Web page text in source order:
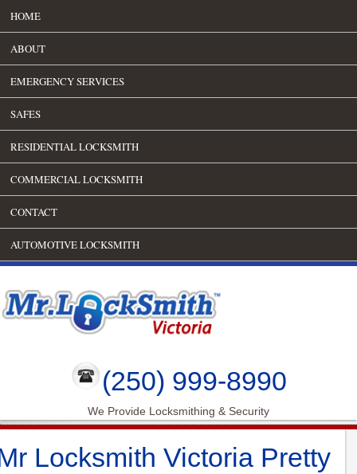
HOME
ABOUT
EMERGENCY SERVICES
SAFES
RESIDENTIAL LOCKSMITH
COMMERCIAL LOCKSMITH
CONTACT
AUTOMOTIVE LOCKSMITH
(250) 999-8990
We Provide Locksmithing & Security
Locksmith Victoria Pretty